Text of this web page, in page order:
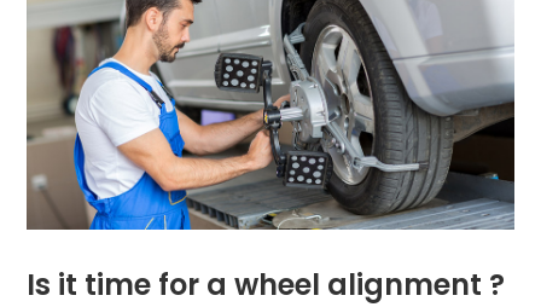
Is it time for a wheel alignment ?